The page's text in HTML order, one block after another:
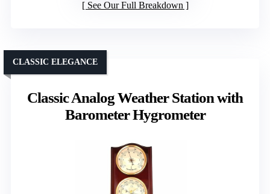
See Our Full Breakdown
Classic Analog Weather Station with
Barometer Hygrometer
CLASSIC ELEGANCE